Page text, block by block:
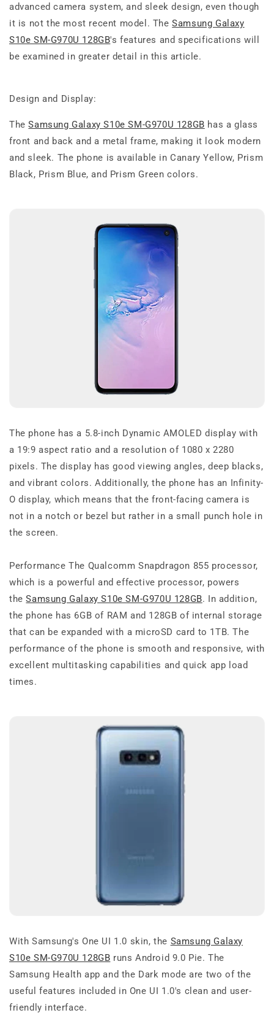
advanced camera system, and sleek design, even though
it is not the most recent model. TheSamsung Galaxy
S10e SM-G970U 128GB's features and specifications will
be examined in greater detail in this article.
Design and Display:
TheSamsung Galaxy S10e SM-G970U 128GB has a glass
front and back and a metal frame, making it look modern
and sleek. The phone is available in Canary Yellow, Prism
Black, Prism Blue, and Prism Green colors.
The phone has a 5.8-inch Dynamic AMOLED display with
a 19:9 aspect ratio and a resolution of 1080 x 2280
pixels. The display has good viewing angles, deep blacks,
and vibrant colors. Additionally, the phone has an Infinity-
O display, which means that the front-facing camera is
not in a notch or bezel but rather in a small punch hole in
the screen.
Performance The Qualcomm Snapdragon 855 processor,
which is a powerful and effective processor, powers
theSamsung Galaxy S10e SM-G970U 128GB. In addition,
the phone has 6GB of RAM and 128GB of internal storage
that can be expanded with a microSD card to 1TB. The
performance of the phone is smooth and responsive, with
excellent multitasking capabilities and quick app load
times.
With Samsung's One UI 1.0 skin, the Samsung Galaxy
S10e SM-G970U 128GB runs Android 9.0 Pie. The
Samsung Health app and the Dark mode are two of the
useful features included in One UI 1.0's clean and user-
friendly interface.